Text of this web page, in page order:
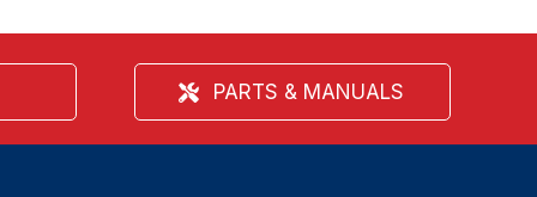
PARTS & MANUALS